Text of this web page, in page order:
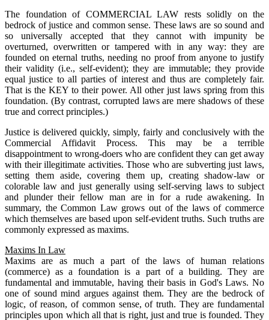
The foundation of COMMERCIAL LAW rests solidly on the
bedrock of justice and common sense. These laws are so sound and
so universally accepted that they cannot with impunity be
overturned, overwritten or tampered with in any way: they are
founded on eternal truths, needing no proof from anyone to justify
their validity (i.e., self-evident); they are immutable; they provide
equal justice to all parties of interest and thus are completely fair.
That is the KEY to their power. All other just laws spring from this
foundation. (By contrast, corrupted laws are mere shadows of these
true and correct principles.)
Justice is delivered quickly, simply, fairly and conclusively with the
Commercial Affidavit Process. This may be a terrible
disappointment to wrong-doers who are confident they can get away
with their illegitimate activities. Those who are subverting just laws,
setting them aside, covering them up, creating shadow-law or
colorable law and just generally using self-serving laws to subject
and plunder their fellow man are in for a rude awakening. In
summary, the Common Law grows out of the laws of commerce
which themselves are based upon self-evident truths. Such truths are
commonly expressed as maxims.
Maxims In Law
Maxims are as much a part of the laws of human relations
(commerce) as a foundation is a part of a building. They are
fundamental and immutable, having their basis in God's Laws. No
one of sound mind argues against them. They are the bedrock of
logic, of reason, of common sense, of truth. They are fundamental
principles upon which all that is right, just and true is founded. They